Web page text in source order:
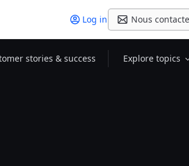
Log in Nous
stories & success Explore topics